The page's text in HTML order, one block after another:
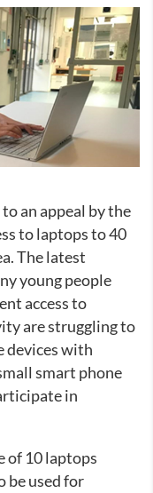
an appeal by the
to laptops to 40
The latest
young people
access to
are struggling to
devices with
smart phone
in
of 10 laptops
be used for